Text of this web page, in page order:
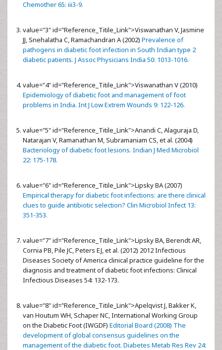
Chemother 65: iii3-9.
value="3" id="Reference_Titile_Link">Viswanathan V, Jasmine
JJ, Snehalatha C, Ramachandran A (2002) Prevalence of
pathogens in diabetic foot infection in South Indian type 2
diabetic patients. J Assoc Physicians India 50: 1013-1016.
value="4" id="Reference_Titile_Link">Viswanathan V (2010)
Epidemiology of diabetic foot and management of foot
problems in India. Int J Low Extrem Wounds 9: 122-126.
value="5" id="Reference_Titile_Link">Anandi C, Alaguraja D,
Natarajan V, Ramanathan M, Subramaniam CS, et al. (2004)
Bacteriology of diabetic foot lesions. Indian J Med Microbiol
22: 175-178.
value="6" id="Reference_Titile_Link">Lipsky BA (2007)
Empirical therapy for diabetic foot infections: are there clinical
clues to guide antibiotic selection? Clin Microbiol Infect 13:
351-353.
value="7" id="Reference_Titile_Link">Lipsky BA, Berendt AR,
Cornia PB, Pile JC, Peters EJ, et al. (2012) 2012 Infectious
Diseases Society of America clinical practice guideline for the
diagnosis and treatment of diabetic foot infections: Clinical
Infectious Diseases 54: 132-173.
value="8" id="Reference_Titile_Link">Apelqvist J, Bakker K,
van Houtum WH, Schaper NC, International Working Group
on the Diabetic Foot (IWGDF) Editorial Board (2008) The
development of global consensus guidelines on the
management of the diabetic foot. Diabetes Metab Res Rev 24: